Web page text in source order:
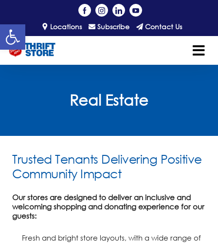
Open toolbar
Locations Subscribe Contact Us
Real Estate
Trusted Tenants Delivering Positive
Community Impact
Our stores are designed to deliver an inclusive and
welcoming shopping and donating experience for our
guests:
Fresh and bright store layouts, with a wide range of